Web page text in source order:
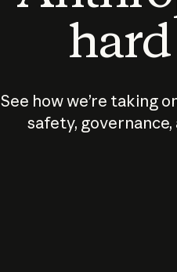
See how we’re taking
safety,